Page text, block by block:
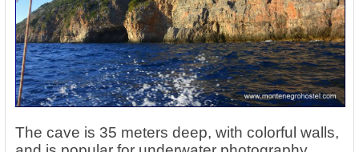
The cave is 35 meters deep, with colorful walls,